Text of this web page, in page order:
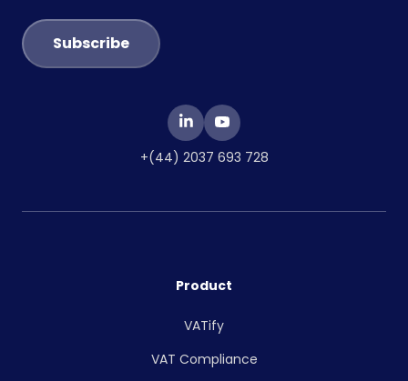
+(44) 2037 693 728
Product
VATify
VAT Compliance